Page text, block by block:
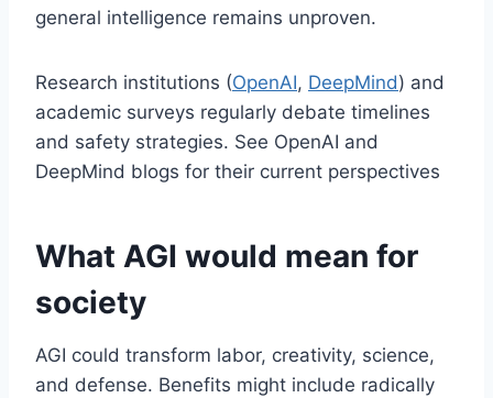
general intelligence remains unproven.
Research institutions (OpenAI, DeepMind) and
academic surveys regularly debate timelines
and safety strategies. See OpenAI and
DeepMind blogs for their current perspectives
What AGI would mean for
society
AGI could transform labor, creativity, science,
and defense. Benefits might include radically